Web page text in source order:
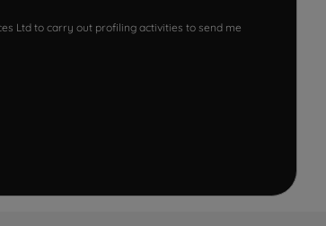
Ltd to carry out profiling activities to send me